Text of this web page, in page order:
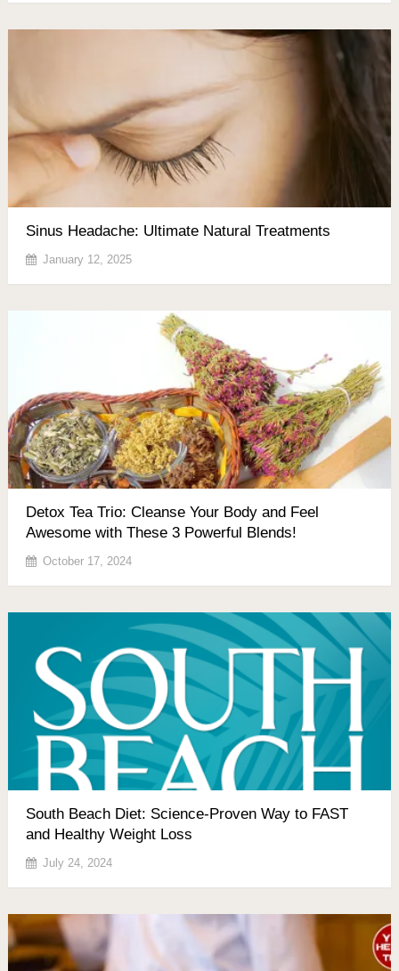
Sinus Headache: Ultimate Natural Treatments
January 12, 2025
Detox Tea Trio: Cleanse Your Body and Feel
Awesome with These 3 Powerful Blends!
October 17, 2024
South Beach Diet: Science-Proven Way to FAST
and Healthy Weight Loss
July 24, 2024